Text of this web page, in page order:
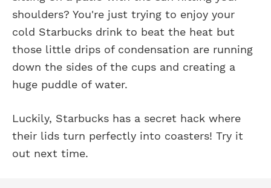
shoulders? You're just trying to enjoy your
cold Starbucks drink to beat the heat but
those little drips of condensation are running
down the sides of the cups and creating a
huge puddle of water.
Luckily, Starbucks has a secret hack where
their lids turn perfectly into coasters! Try it
out next time.